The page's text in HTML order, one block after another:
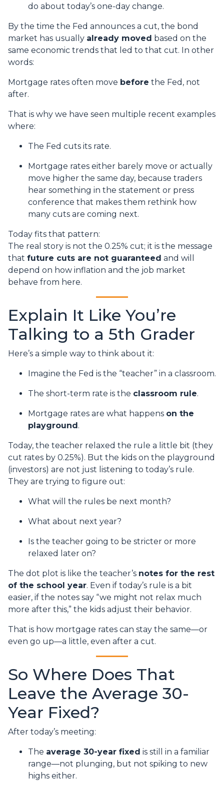
do about today’s one-day change.
By the time the Fed announces a cut, the bond
market has usually already moved based on the
same economic trends that led to that cut. In other
words:
Mortgage rates often move before the Fed, not
after.
That is why we have seen multiple recent examples
where:
The Fed cuts its rate.
Mortgage rates either barely move or actually
move higher the same day, because traders
hear something in the statement or press
conference that makes them rethink how
many cuts are coming next.
Today fits that pattern:
The real story is not the 0.25% cut; it is the message
that future cuts are not guaranteed and will
depend on how inflation and the job market
behave from here.
Explain It Like You’re
Talking to a 5th Grader
Here’s a simple way to think about it:
Imagine the Fed is the “teacher” in a classroom.
The short-term rate is the classroom rule.
Mortgage rates are what happens on the
playground .
Today, the teacher relaxed the rule a little bit (they
cut rates by 0.25%). But the kids on the playground
(investors) are not just listening to today’s rule.
They are trying to figure out:
What will the rules be next month?
What about next year?
Is the teacher going to be stricter or more
relaxed later on?
The dot plot is like the teacher’s notes for the rest
of the school year. Even if today’s rule is a bit
easier, if the notes say “we might not relax much
more after this,” the kids adjust their behavior.
That is how mortgage rates can stay the same—or
even go up—a little, even after a cut.
So Where Does That
Leave the Average 30-
Year Fixed?
After today’s meeting:
The average 30-year fixed is still in a familiar
range—not plunging, but not spiking to new
highs either.